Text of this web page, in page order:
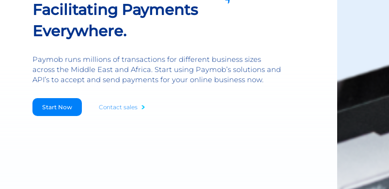
Facilitating Payments
Everywhere.
Paymob runs millions of transactions for different business sizes
across the Middle East and Africa. Start using Paymob’s solutions and
API’s to accept and send payments for your online business now.
Start Now Contact sales